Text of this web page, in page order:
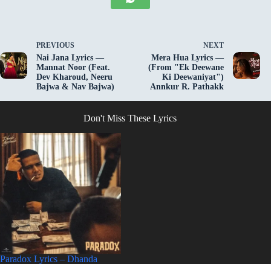
PREVIOUS
Nai Jana Lyrics —
Mannat Noor (Feat.
Dev Kharoud, Neeru
Bajwa & Nav Bajwa)
NEXT
Mera Hua Lyrics —
(From "Ek Deewane
Ki Deewaniyat")
Annkur R. Pathakk
Don't Miss These Lyrics
Paradox Lyrics – Dhanda